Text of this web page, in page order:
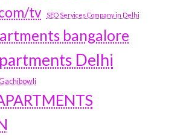
tv
SEO Services Company in Delhi
bangalore
Delhi